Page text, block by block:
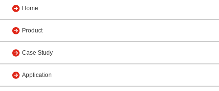
Home
Product
Case Study
Application